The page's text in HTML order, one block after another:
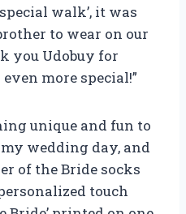
walk’, it was
to wear on our
you Udobuy for
more special!”
unique and fun to
wedding day, and
of the Bride socks
touch